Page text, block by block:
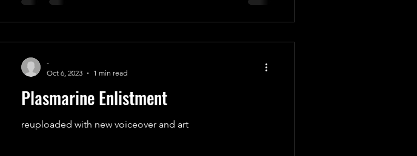
Plasmarine Enlistment
reuploaded with new voiceover and art
-
Oct 6, 2023
1 min read